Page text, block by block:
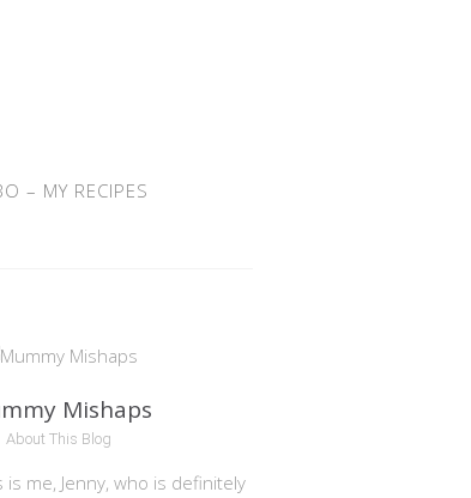
– MY RECIPES
Mishaps
About This Blog
is me, Jenny, who is definitely